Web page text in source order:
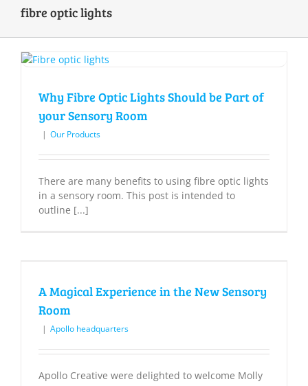
fibre optic lights
Why Fibre Optic Lights Should be Part of
your Sensory Room
| Our Products
There are many benefits to using fibre optic lights
in a sensory room. This post is intended to
outline [...]
A Magical Experience in the New Sensory
Room
| Apollo headquarters
Apollo Creative were delighted to welcome Molly